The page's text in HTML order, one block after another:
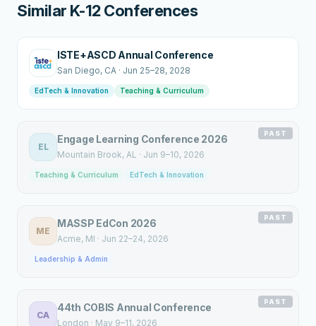
Similar K-12 Conferences
ISTE+ASCD Annual Conference
San Diego, CA · Jun 25–28, 2028
EdTech & Innovation Teaching & Curriculum
PAST
EL
Engage Learning Conference 2026
Mountain Brook, AL · Jun 9–10, 2026
Teaching & Curriculum EdTech & Innovation
PAST
ME
MASSP EdCon 2026
Acme, MI · Jun 22–24, 2026
Leadership & Admin
PAST
CA
44th COBIS Annual Conference
London · May 9–11, 2026